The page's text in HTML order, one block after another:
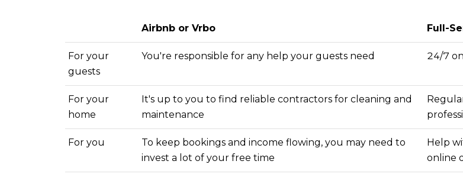
Airbnb or Vrbo Full-
For your
guests
You're responsible for any help your guests need 24/7
For your
home
It's up to you to find reliable contractors for cleaning and
maintenance
For you
To keep bookings and income flowing, you may need to
invest a lot of your free time
Help
online